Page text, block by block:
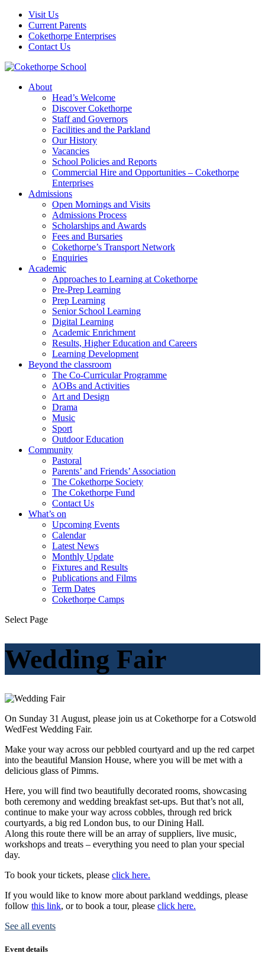
Visit Us
Current Parents
Cokethorpe Enterprises
Contact Us
About
Head’s Welcome
Discover Cokethorpe
Staff and Governors
Facilities and the Parkland
Our History
Vacancies
School Policies and Reports
Commercial Hire and Opportunities – Cokethorpe
Enterprises
Admissions
Open Mornings and Visits
Admissions Process
Scholarships and Awards
Fees and Bursaries
Cokethorpe’s Transport Network
Enquiries
Academic
Approaches to Learning at Cokethorpe
Pre-Prep Learning
Prep Learning
Senior School Learning
Digital Learning
Academic Enrichment
Results, Higher Education and Careers
Learning Development
Beyond the classroom
The Co-Curricular Programme
AOBs and Activities
Art and Design
Drama
Music
Sport
Outdoor Education
Community
Pastoral
Parents’ and Friends’ Association
The Cokethorpe Society
The Cokethorpe Fund
Contact Us
What’s on
Upcoming Events
Calendar
Latest News
Monthly Update
Fixtures and Results
Publications and Films
Term Dates
Cokethorpe Camps
Select Page
Wedding Fair
On Sunday 31 August, please join us at Cokethorpe for a Cotswold
WedFest Wedding Fair.
Make your way across our pebbled courtyard and up the red carpet
into the beautiful Mansion House, where you will be met with a
delicious glass of Pimms.
Here, you will find two beautifully decorated rooms, showcasing
both ceremony and wedding breakfast set-ups. But that’s not all,
continue to make your way across cobbles, through red brick
courtyards, a big red London bus, to our Dining Hall.
Along this route there will be an array of suppliers, live music,
workshops and treats – everything you need to plan your special
day.
To book your tickets, please click here.
If you would like to know more about parkland weddings, please
follow this link, or to book a tour, please click here.
See all events
Event details